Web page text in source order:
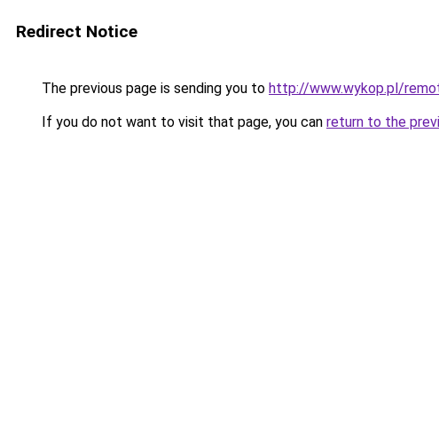
Redirect Notice
The previous page is sending you to http://www.wykop.pl/
If you do not want to visit that page, you can return to the